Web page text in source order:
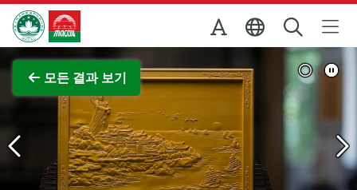
Skip to Main Content
마카오정부관광청
모든 결과 보기